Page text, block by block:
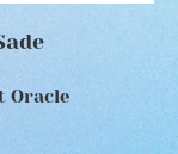
Oracle